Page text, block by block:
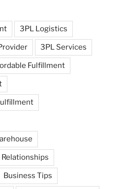
3PL Logistics
3PL Services
Fulfillment
Business Tips